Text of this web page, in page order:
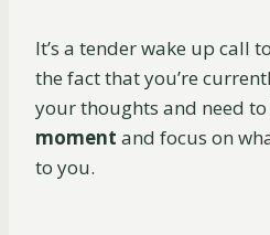
It’s a tender wake up call
the fact that you’re
your thoughts and need to
moment and focus on
to you.